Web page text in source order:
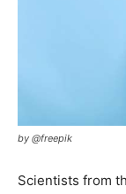
by @freepik
Scientists from